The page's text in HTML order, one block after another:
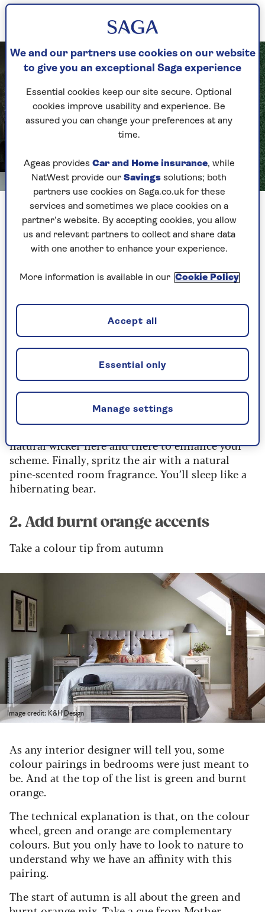
Image credit: Carpetright
Nature does not hold back when it comes to
splashing green about, so, why should you?
Take the lead from Carpetrightand go about it
with layer upon layer of green glory. Start with a
deep-pile green carpet as a base that you can
feature wall mural showing a pine forest behind
your bed, for a full forest feel.
A comfy grey-green bed topped with moss-
coloured pillows and throws will make you feel
like you’re sleeping in the great outdoors.
Grab some house plants – we recommend aloe
and peace lily, which are great for air
natural wicker here and there to enhance your
scheme. Finally, spritz the air with a natural
pine-scented room fragrance. You’ll sleep like a
hibernating bear.
2. Add burnt orange accents
Take a colour tip from autumn
Image credit: K&H Design
As any interior designer will tell you, some
colour pairings in bedrooms were just meant to
be. And at the top of the list is green and burnt
orange.
The technical explanation is that, on the colour
wheel, green and orange are complementary
colours. But you only have to look to nature to
understand why we have an affinity with this
pairing.
The start of autumn is all about the green and
We and our partners use cookies on our website
to give you an exceptional Saga experience
Essential cookies keep our site secure. Optional
cookies improve usability and experience. Be
assured you can change your preferences at any
time.
Ageas provides Car and Home insurance, while
NatWest provide our Savings solutions; both
partners use cookies on Saga.co.uk for these
services and sometimes we place cookies on a
partner’s website. By accepting cookies, you allow
us and relevant partners to collect and share data
with one another to enhance your experience.
More information is available in our Cookie Policy
Manage settings
Essential only
Accept all